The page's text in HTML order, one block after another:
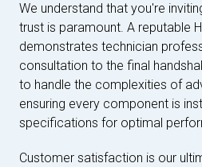
We understand that you're
trust is paramount. A reputable
demonstrates technician
consultation to the final
to handle the complexities of
ensuring every component is
specifications for optimal
Customer satisfaction is our